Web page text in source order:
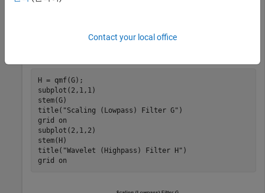
Obtain the wavelet filter coefficients by using
H = qmf(G);
subplot(2,1,1)
stem(G)
title( "Scaling (Lowpass) Filter G" )
grid
on
subplot(2,1,2)
stem(H)
title( "Wavelet (Highpass) Filter H" )
grid
on
Contact your local office